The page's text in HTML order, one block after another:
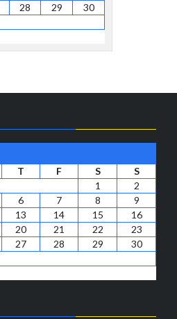
28 29
30
T F S
S
1
2
6 7 8
9
13 14 15
16
20 21 22
23
27 28 29
30